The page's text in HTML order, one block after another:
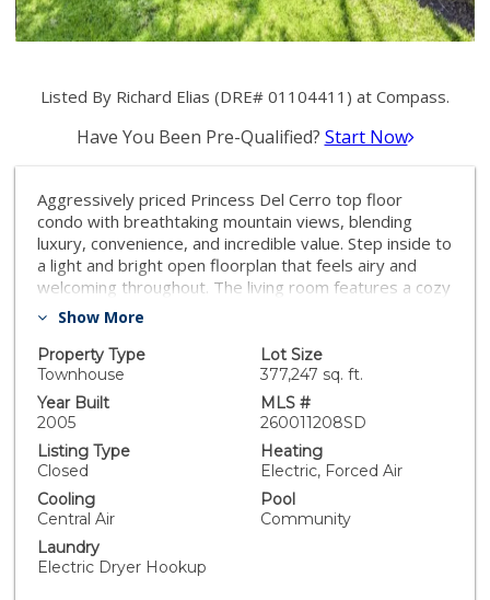
Listed By Richard Elias (DRE# 01104411) at Compass.
Have You Been Pre-Qualified? Start Now
Aggressively priced Princess Del Cerro top floor
condo with breathtaking mountain views, blending
luxury, convenience, and incredible value. Step inside to
a light and bright open floorplan that feels airy and
welcoming throughout. The living room features a cozy
fireplace and opens to a private balcony, perfect for
abundant storage space and stainless steel
appliances, making everyday cooking and entertaining
a breeze. This spacious 2 bedroom, 2 bathroom
retreat has bedrooms on opposite sides of the unit
for added privacy. The primary bedroom includes an
attached bath and generous walk in closet. In unit
washer and dryer and two dedicated parkingspaces
add everyday ease and convenience. Accessed by
elevator directly from the parking garage, this third
floor gated community gem includes resort style
amenities including a swimming pool and spa, gym,
Show More
Property Type
Townhouse
Lot Size
377,247 sq. ft.
Year Built
2005
MLS #
260011208SD
Listing Type
Closed
Heating
Electric, Forced Air
Cooling
Central Air
Pool
Community
Laundry
Electric Dryer Hookup